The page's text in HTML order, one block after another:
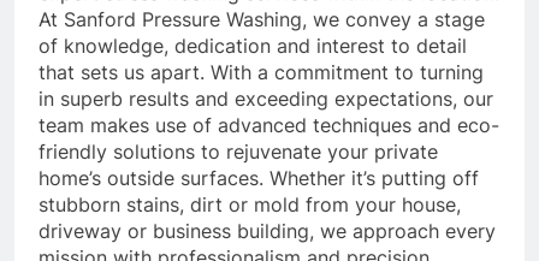
At Sanford Pressure Washing, we convey a stage
of knowledge, dedication and interest to detail
that sets us apart. With a commitment to turning
in superb results and exceeding expectations, our
team makes use of advanced techniques and eco-
friendly solutions to rejuvenate your private
home’s outside surfaces. Whether it’s putting off
stubborn stains, dirt or mold from your house,
driveway or business building, we approach every